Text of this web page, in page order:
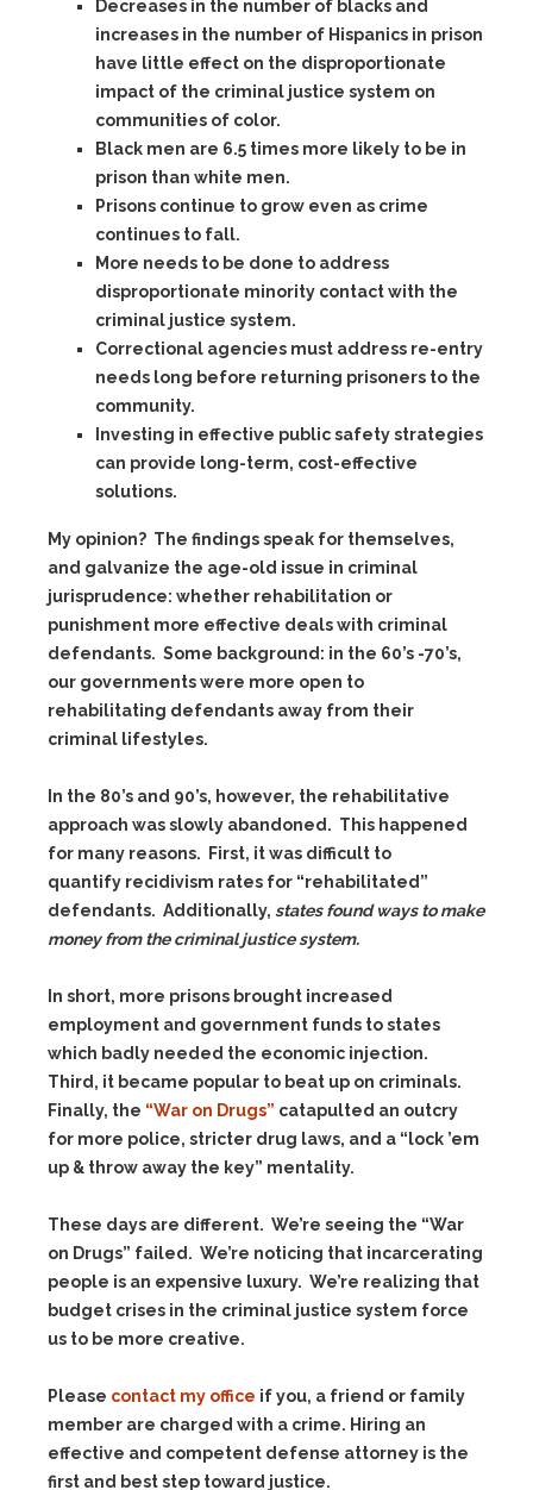
Decreases in the number of blacks and
increases in the number of Hispanics in prison
have little effect on the disproportionate
impact of the criminal justice system on
communities of color.
Black men are 6.5 times more likely to be in
prison than white men.
Prisons continue to grow even as crime
continues to fall.
More needs to be done to address
disproportionate minority contact with the
criminal justice system.
Correctional agencies must address re-entry
needs long before returning prisoners to the
community.
Investing in effective public safety strategies
can provide long-term, cost-effective
solutions.
My opinion? The findings speak for themselves,
and galvanize the age-old issue in criminal
jurisprudence: whether rehabilitation or
punishment more effective deals with criminal
defendants. Some background: in the 60’s -70’s,
our governments were more open to
rehabilitating defendants away from their
criminal lifestyles.
In the 80’s and 90’s, however, the rehabilitative
approach was slowly abandoned. This happened
for many reasons. First, it was difficult to
quantify recidivism rates for “rehabilitated”
defendants. Additionally, states found ways to make
money from the criminal justice system.
In short, more prisons brought increased
employment and government funds to states
which badly needed the economic injection.
Third, it became popular to beat up on criminals.
Finally, the “War on Drugs” catapulted an outcry
for more police, stricter drug laws, and a “lock ’em
up & throw away the key” mentality.
These days are different. We’re seeing the “War
on Drugs” failed. We’re noticing that incarcerating
people is an expensive luxury. We’re realizing that
budget crises in the criminal justice system force
us to be more creative.
Please contact my office if you, a friend or family
member are charged with a crime. Hiring an
effective and competent defense attorney is the
first and best step toward justice.